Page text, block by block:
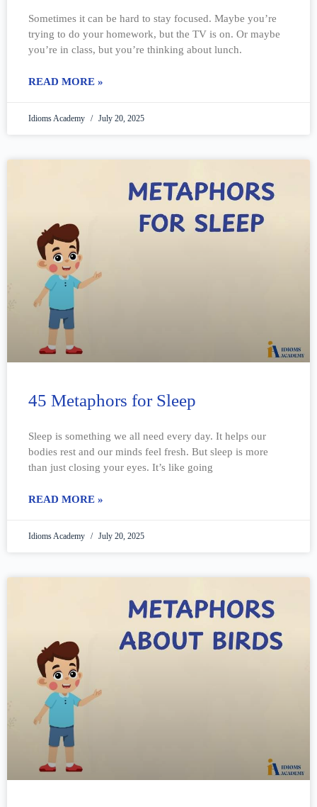
Sometimes it can be hard to stay focused. Maybe you’re
trying to do your homework, but the TV is on. Or maybe
you’re in class, but you’re thinking about lunch.
READ MORE »
Idioms Academy July 20, 2025
45 Metaphors for Sleep
Sleep is something we all need every day. It helps our
bodies rest and our minds feel fresh. But sleep is more
than just closing your eyes. It’s like going
READ MORE »
Idioms Academy July 20, 2025